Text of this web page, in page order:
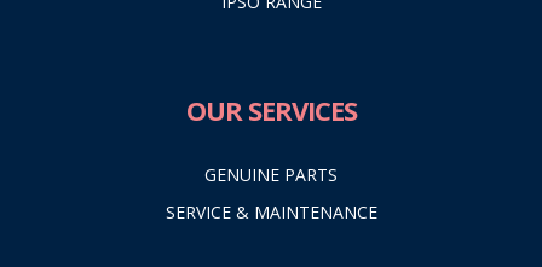
OUR SERVICES
GENUINE PARTS
SERVICE & MAINTENANCE